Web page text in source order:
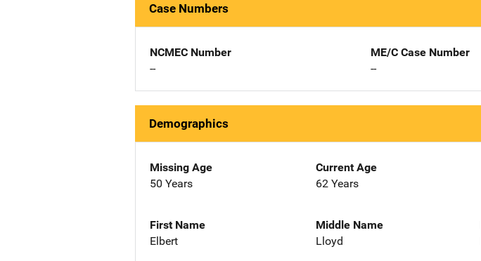
Case Numbers
NCMEC Number
--
ME/C Case Number
--
Demographics
Missing Age
50 Years
Current Age
62 Years
First Name
Elbert
Middle Name
Lloyd